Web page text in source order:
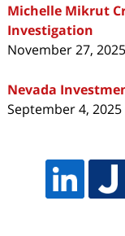
Michelle Mikrut
Investigation
November 27, 2025
Nevada
September 4, 2025